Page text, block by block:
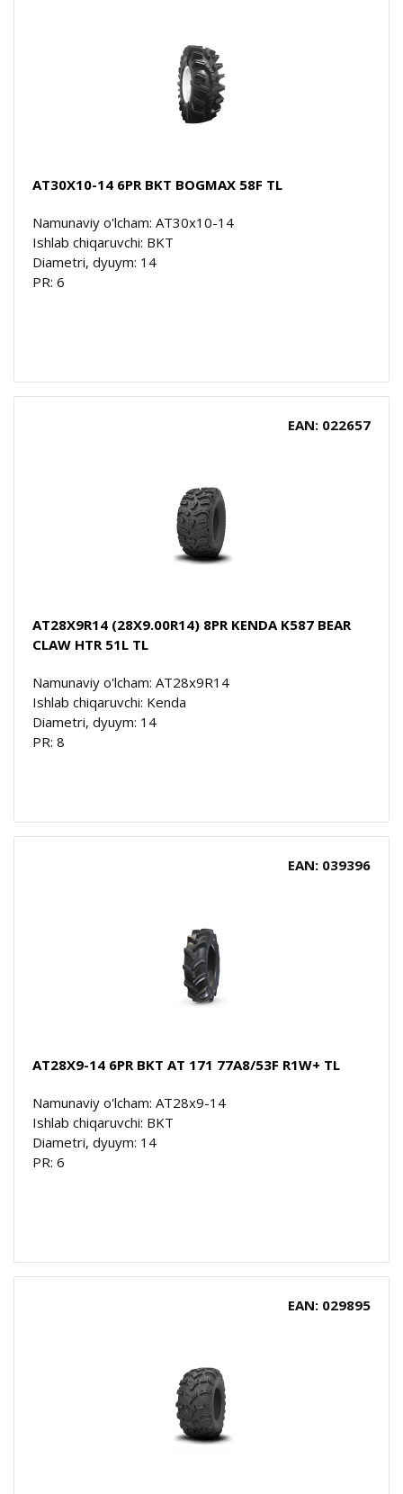
AT30X10-14 6PR BKT BOGMAX 58F TL
Namunaviy o'lcham: AT30x10-14
Ishlab chiqaruvchi: BKT
Diametri, dyuym: 14
PR: 6
EAN: 022657
AT28X9R14 (28X9.00R14) 8PR KENDA K587 BEAR
CLAW HTR 51L TL
Namunaviy o'lcham: AT28x9R14
Ishlab chiqaruvchi: Kenda
Diametri, dyuym: 14
PR: 8
EAN: 039396
AT28X9-14 6PR BKT AT 171 77A8/53F R1W+ TL
Namunaviy o'lcham: AT28x9-14
Ishlab chiqaruvchi: BKT
Diametri, dyuym: 14
PR: 6
EAN: 029895